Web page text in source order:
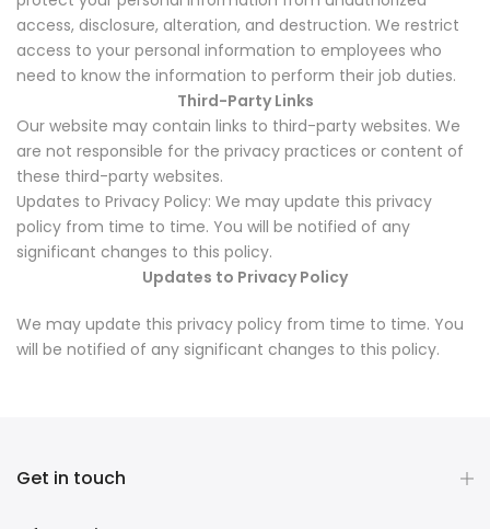
access, disclosure, alteration, and destruction. We restrict
access to your personal information to employees who
need to know the information to perform their job duties.
Third-Party Links
Our website may contain links to third-party websites. We
are not responsible for the privacy practices or content of
these third-party websites.
Updates to Privacy Policy: We may update this privacy
policy from time to time. You will be notified of any
significant changes to this policy.
Updates to Privacy Policy
We may update this privacy policy from time to time. You
will be notified of any significant changes to this policy.
Get in touch